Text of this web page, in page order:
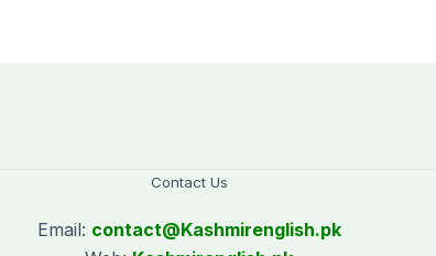
Contact Us
Email: contact@Kashmirenglish.pk